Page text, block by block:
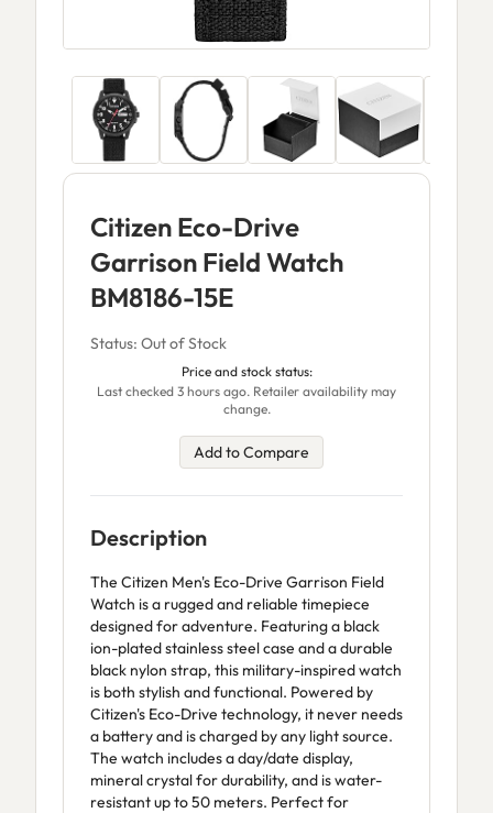
Citizen Eco-Drive
Garrison Field Watch
BM8186-15E
Status: Out of Stock
Price and stock status:
Last checked 3 hours ago. Retailer availability may
change.
Add to Compare
Description
The Citizen Men's Eco-Drive Garrison Field
Watch is a rugged and reliable timepiece
designed for adventure. Featuring a black
ion-plated stainless steel case and a durable
black nylon strap, this military-inspired watch
is both stylish and functional. Powered by
Citizen's Eco-Drive technology, it never needs
a battery and is charged by any light source.
The watch includes a day/date display,
mineral crystal for durability, and is water-
resistant up to 50 meters. Perfect for